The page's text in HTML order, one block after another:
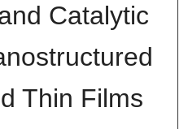
Catalytic
Thin Films